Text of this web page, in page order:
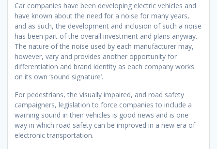
Car companies have been developing electric vehicles and
have known about the need for a noise for many years,
and as such, the development and inclusion of such a noise
has been part of the overall investment and plans anyway.
The nature of the noise used by each manufacturer may,
however, vary and provides another opportunity for
differentiation and brand identity as each company works
on its own ‘sound signature’.
For pedestrians, the visually impaired, and road safety
campaigners, legislation to force companies to include a
warning sound in their vehicles is good news and is one
way in which road safety can be improved in a new era of
electronic transportation.